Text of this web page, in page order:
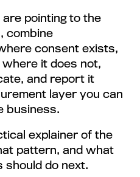
are pointing to the
combine
consent exists,
it does not,
and report it
layer you can
business.
explainer of the
pattern, and what
should do next.